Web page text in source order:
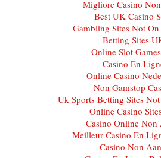
Migliore Casino
Best UK Casino
Gambling Sites Not On
Betting Sites
Online Slot
Casino En
Online Casino
Non Gamstop
Uk Sports Betting Sites
Online Casino
Casino Online Non
Meilleur Casino En
Casino Non